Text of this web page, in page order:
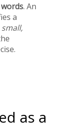
. An
a
small,
as a